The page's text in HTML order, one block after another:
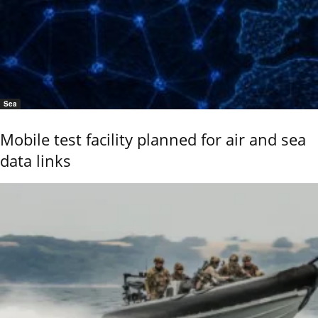
Sea
Mobile test facility planned for air and sea
data links